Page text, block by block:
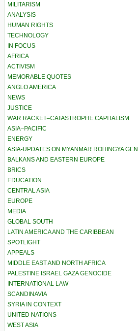
MILITARISM
ANALYSIS
HUMAN RIGHTS
TECHNOLOGY
IN FOCUS
AFRICA
ACTIVISM
MEMORABLE QUOTES
ANGLO AMERICA
NEWS
JUSTICE
WAR RACKET–CATASTROPHE CAPITALISM
ASIA–PACIFIC
ENERGY
ASIA-UPDATES ON MYANMAR ROHINGYA
BALKANS AND EASTERN EUROPE
BRICS
EDUCATION
CENTRAL ASIA
EUROPE
MEDIA
GLOBAL SOUTH
LATIN AMERICA AND THE CARIBBEAN
SPOTLIGHT
APPEALS
MIDDLE EAST AND NORTH AFRICA
PALESTINE ISRAEL GAZA GENOCIDE
INTERNATIONAL LAW
SCANDINAVIA
SYRIA IN CONTEXT
UNITED NATIONS
WEST ASIA